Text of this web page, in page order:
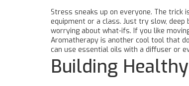
Stress sneaks up on everyone. The trick
equipment or a class. Just try slow,
worrying about what-ifs. If you like
Aromatherapy is another cool tool that
can use essential oils with a diffuser or
Building